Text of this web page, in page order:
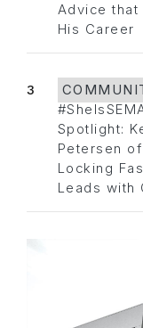
Advice that
His Career
3
Spotlight:
Petersen
Locking
Leads with